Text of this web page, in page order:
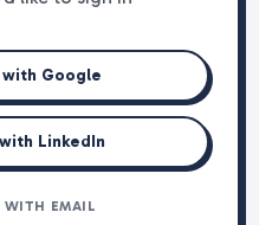
Google
LinkedIn
WITH EMAIL